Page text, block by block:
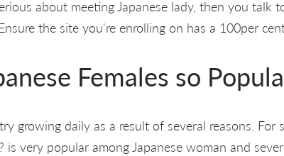
about meeting Japanese lady, then you talk
the site you're enrolling on has a 100per
Females so
growing daily as a result of several reasons. For
is very popular among Japanese woman and